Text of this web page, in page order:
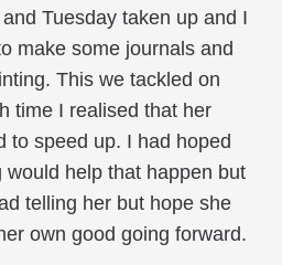
Tuesday taken up and I
make some journals and
This we tackled on
time I realised that her
to speed up. I had hoped
help that happen but
telling her but hope she
own good going forward.